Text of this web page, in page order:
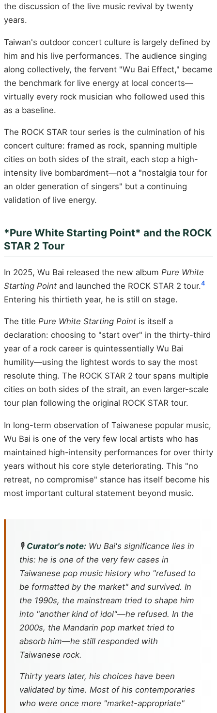
the discussion of the live music revival by twenty
years.
Taiwan's outdoor concert culture is largely defined by
him and his live performances. The audience singing
along collectively, the fervent "Wu Bai Effect," became
the benchmark for live energy at local concerts—
virtually every rock musician who followed used this
as a baseline.
The ROCK STAR tour series is the culmination of his
concert culture: framed as rock, spanning multiple
cities on both sides of the strait, each stop a high-
intensity live bombardment—not a "nostalgia tour for
an older generation of singers" but a continuing
validation of live energy.
*Pure White Starting Point* and the ROCK
STAR 2 Tour
In 2025, Wu Bai released the new album Pure White
Starting Point and launched the ROCK STAR 2 tour.4
Entering his thirtieth year, he is still on stage.
The title Pure White Starting Point is itself a
declaration: choosing to "start over" in the thirty-third
year of a rock career is quintessentially Wu Bai
humility—using the lightest words to say the most
resolute thing. The ROCK STAR 2 tour spans multiple
cities on both sides of the strait, an even larger-scale
tour plan following the original ROCK STAR tour.
In long-term observation of Taiwanese popular music,
Wu Bai is one of the very few local artists who has
maintained high-intensity performances for over thirty
years without his core style deteriorating. This "no
retreat, no compromise" stance has itself become his
most important cultural statement beyond music.
🎙️ Curator's note: Wu Bai's significance lies in
this: he is one of the very few cases in
Taiwanese pop music history who "refused to
be formatted by the market" and survived. In
the 1990s, the mainstream tried to shape him
into "another kind of idol"—he refused. In the
2000s, the Mandarin pop market tried to
absorb him—he still responded with
Taiwanese rock.
Thirty years later, his choices have been
validated by time. Most of his contemporaries
who were once more "market-appropriate"